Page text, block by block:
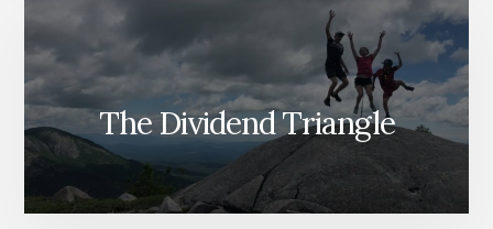
The Dividend Triangle